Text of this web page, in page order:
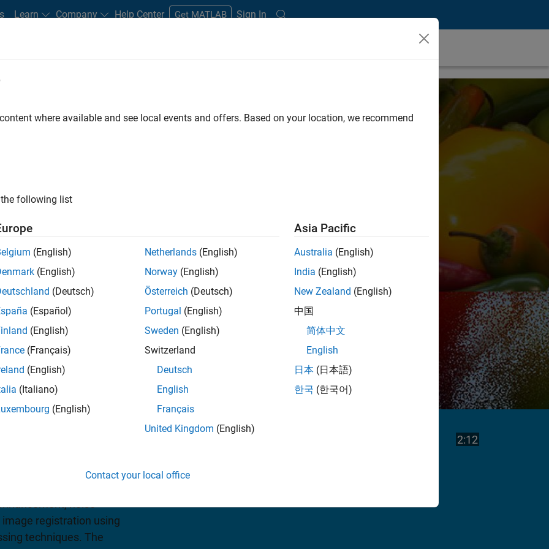
Learn Company Help Center Get MATLAB Sign In
visualization, and
View pricing
set of
apps for image
development. You
noise
registration using
techniques. The
Video
2:12Video length
where available and see local events and offers. Based on your location, we recommend
following list
(English)
(English)
(Deutsch)
(Español)
(English)
(Français)
(English)
(Italiano)
(English)
Netherlands (English)
Norway (English)
Österreich (Deutsch)
Portugal (English)
Sweden (English)
Switzerland
Deutsch
English
Français
United Kingdom (English)
Asia Pacific
Australia (English)
India (English)
New Zealand (English)
中国
简体中文
English
日本 (日本語)
한국 (한국어)
Contact your local office